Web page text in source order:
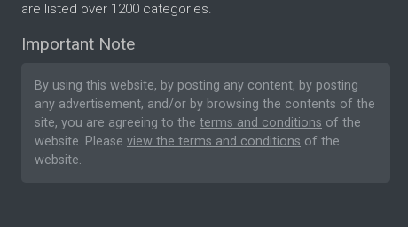
are listed over 1200 categories.
Important Note
By using this website, by posting any content, by posting
any advertisement, and/or by browsing the contents of the
site, you are agreeing to the terms and conditions of the
website. Please view the terms and conditions of the
website.